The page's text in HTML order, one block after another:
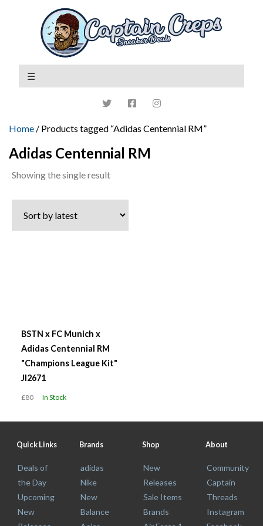
Home / Products tagged “Adidas Centennial RM”
Adidas Centennial RM
Showing the single result
BSTN x FC Munich x
Adidas Centennial RM
"Champions League Kit"
JI2671
£80 In Stock
Quick Links
Deals of
the Day
Upcoming
New
Brands
adidas
Nike
New
Balance
Shop
New
Releases
Sale Items
Brands
About
Community
Captain
Threads
Instagram